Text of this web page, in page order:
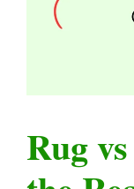
Rug